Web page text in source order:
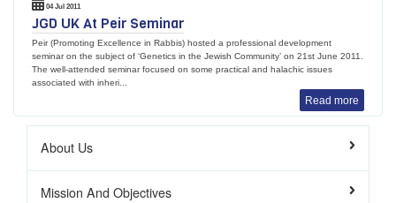
04 Jul 2011
JGD UK At Peir Seminar
Peir (Promoting Excellence in Rabbis) hosted a professional development
seminar on the subject of ‘Genetics in the Jewish Community’ on 21st June 2011.
The well-attended seminar focused on some practical and halachic issues
associated with inheri...
Read more
About Us
Mission And Objectives